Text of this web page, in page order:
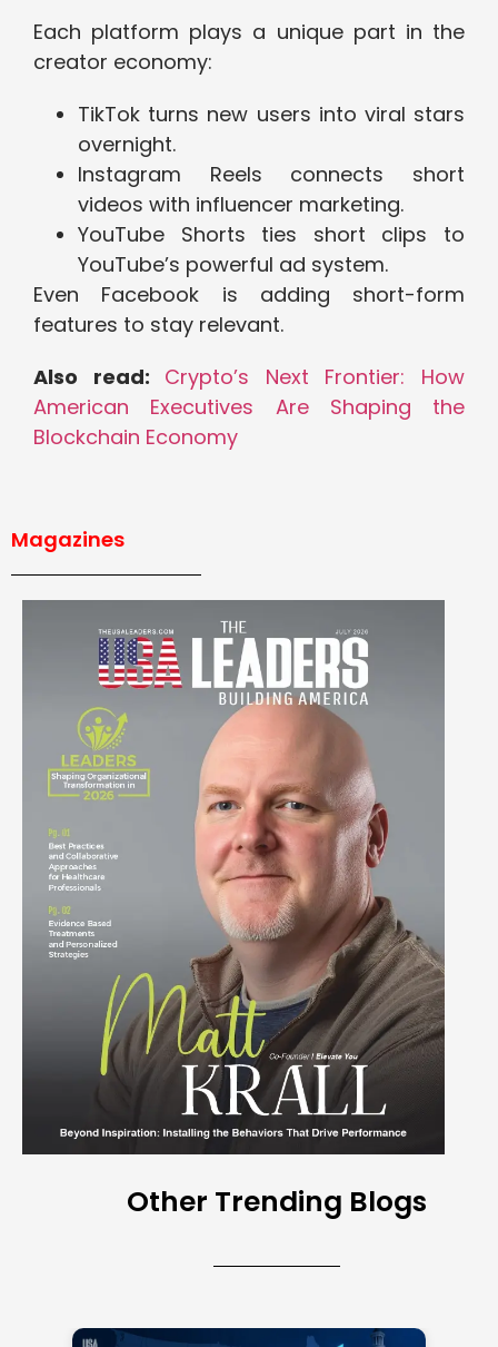
Each platform plays a unique part in the
creator economy:
TikTok turns new users into viral stars
overnight.
Instagram Reels connects short
videos with influencer marketing.
YouTube Shorts ties short clips to
YouTube’s powerful ad system.
Even Facebook is adding short-form
features to stay relevant.
Also read: Crypto’s Next Frontier: How
American Executives Are Shaping the
Blockchain Economy
Magazines
Other Trending Blogs